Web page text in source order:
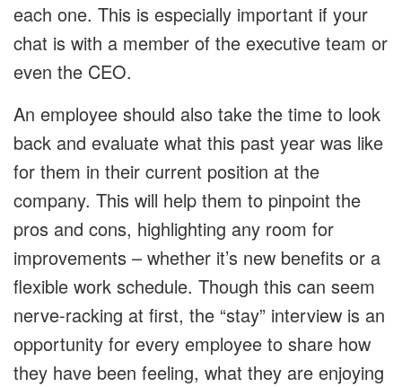
each one. This is especially important if your
chat is with a member of the executive team or
even the CEO.
An employee should also take the time to look
back and evaluate what this past year was like
for them in their current position at the
company. This will help them to pinpoint the
pros and cons, highlighting any room for
improvements – whether it’s new benefits or a
flexible work schedule. Though this can seem
nerve-racking at first, the “stay” interview is an
opportunity for every employee to share how
they have been feeling, what they are enjoying